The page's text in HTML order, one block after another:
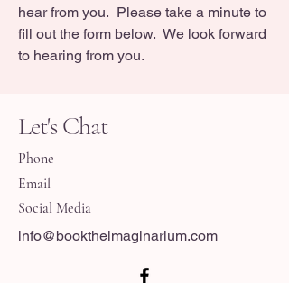
hear from you. Please take a minute to
fill out the form below. We look forward
to hearing from you.
Let's Chat
Phone
Email
Social Media
info@booktheimaginarium.com